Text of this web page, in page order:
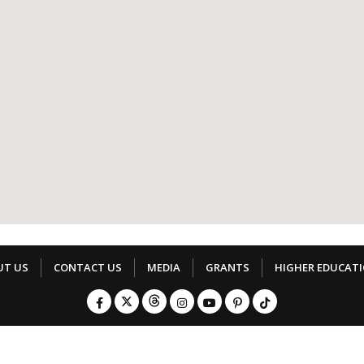
US CONTACT US MEDIA GRANTS HIGHER